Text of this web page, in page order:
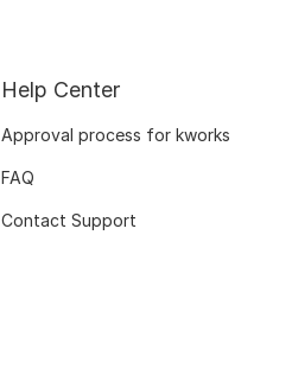
Help Center
Approval process for kworks
FAQ
Contact Support